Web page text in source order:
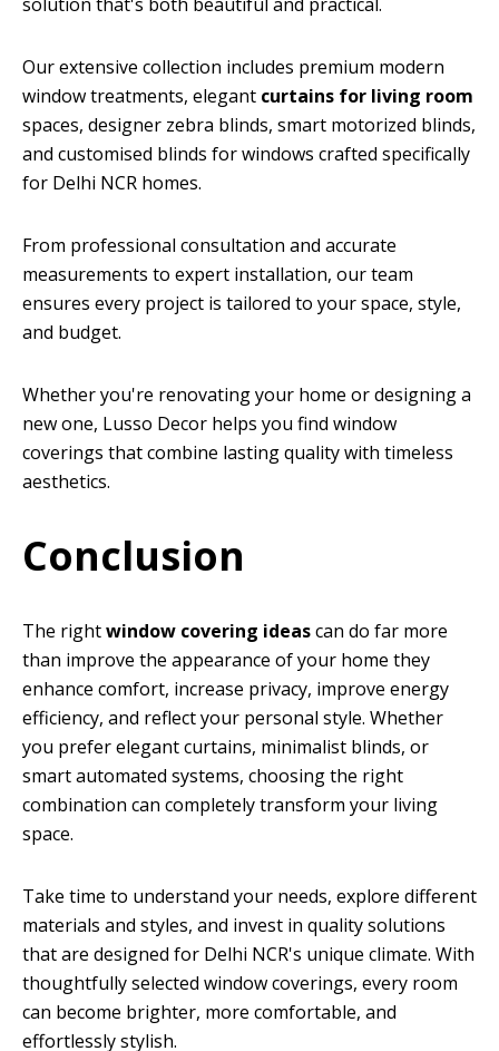
Our extensive collection includes premium modern
window treatments, elegant curtains for living room
spaces, designer zebra blinds, smart motorized blinds,
and customised blinds for windows crafted specifically
for Delhi NCR homes.
From professional consultation and accurate
measurements to expert installation, our team
ensures every project is tailored to your space, style,
and budget.
Whether you're renovating your home or designing a
new one, Lusso Decor helps you find window
coverings that combine lasting quality with timeless
aesthetics.
Conclusion
The rightwindow covering ideascan do far more
than improve the appearance of your home they
enhance comfort, increase privacy, improve energy
efficiency, and reflect your personal style. Whether
you prefer elegant curtains, minimalist blinds, or
smart automated systems, choosing the right
combination can completely transform your living
space.
Take time to understand your needs, explore different
materials and styles, and invest in quality solutions
that are designed for Delhi NCR's unique climate. With
thoughtfully selected window coverings, every room
can become brighter, more comfortable, and
effortlessly stylish.